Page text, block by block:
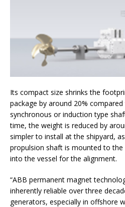
Its compact size shrinks the
package by around 20%
synchronous or induction type
time, the weight is reduced by
simpler to install at the shipyard,
propulsion shaft is mounted to
into the vessel for the alignment.
“ABB permanent magnet
inherently reliable over three
generators, especially in offshore